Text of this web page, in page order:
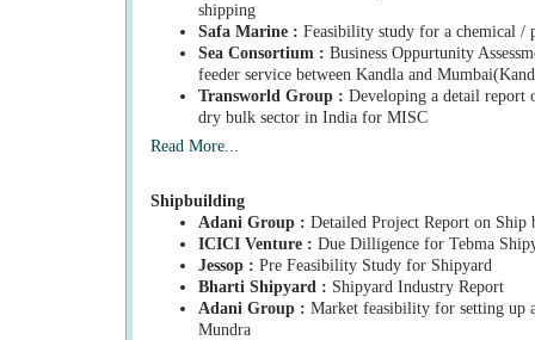
shipping
Safa Marine : Feasibility study for a chemical /
Sea Consortium : Business Oppurtunity
feeder service between Kandla and
Transworld Group : Developing a detail report
dry bulk sector in India for MISC
Read More...
Shipbuilding
Adani Group : Detailed Project Report on
ICICI Venture : Due Dilligence for Tebma
Jessop : Pre Feasibility Study for Shipyard
Bharti Shipyard : Shipyard Industry Report
Adani Group : Market feasibility for setting up
Mundra